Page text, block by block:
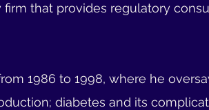
firm that provides regulatory
1986 to 1998, where he
diabetes and its